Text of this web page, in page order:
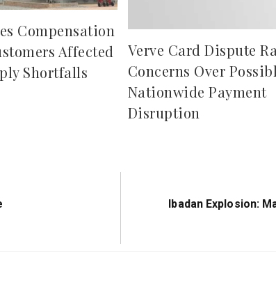
Compensation
Affected
Shortfalls
Verve Card Dispute
Concerns Over
Nationwide Payment
Disruption
Next
Ibadan Explosion: